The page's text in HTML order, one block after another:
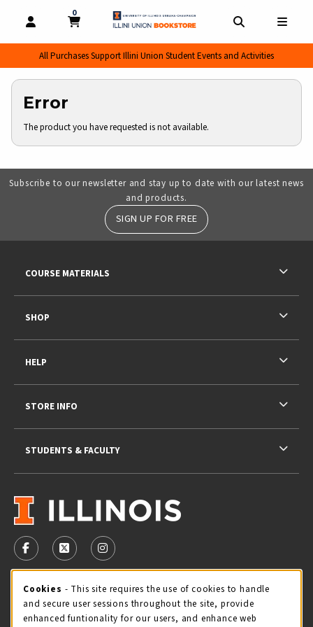
OPEN AND CLOSE PROFILE LINKS
MY CART
0
MY CART, 0 ITEMS
All Purchases Support Illini Union Student Events and Activities
Error
The product you have requested is not available.
Subscribe to our newsletter and stay up to date with our latest news
and products.
SIGN UP FOR FREE
VISIT US ON SOCIAL MEDIA
FOLLOW US ON FACEBOOK (OPENS IN A NEW TAB)
FOLLOW US ON X - FORMERLY TWITTER
FOLLOW US ON INSTAGRAM (OPENS IN
STORE HOURS
Friday 9:00AM - 5:00PM
COURSE MATERIALS
SHOP
HELP
STORE INFO
STUDENTS & FACULTY
Cookie Usage Notification
Cookies - This site requires the use of cookies to handle
and secure user sessions throughout the site, provide
enhanced funtionality for our users, and enhance web